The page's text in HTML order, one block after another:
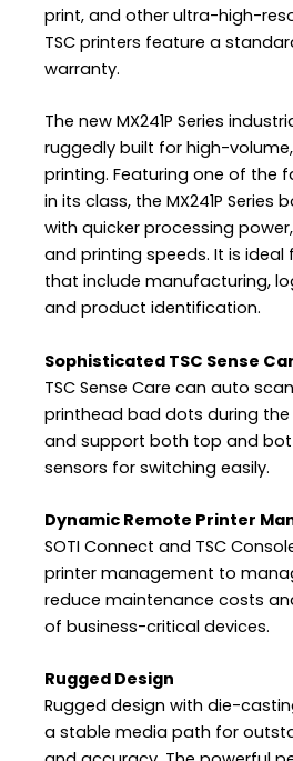
print, and other ultra-high-
TSC printers feature a
warranty.
The new MX241P Series
ruggedly built for high-
printing. Featuring one of the
in its class, the MX241P
with quicker processing
and printing speeds. It is
that include manufacturing,
and product identification.
Sophisticated TSC Sense
TSC Sense Care can auto
printhead bad dots during
and support both top and
sensors for switching easily.
Dynamic Remote Printer
SOTI Connect and TSC
printer management to
reduce maintenance costs
of business-critical devices.
Rugged Design
Rugged design with die-
a stable media path for